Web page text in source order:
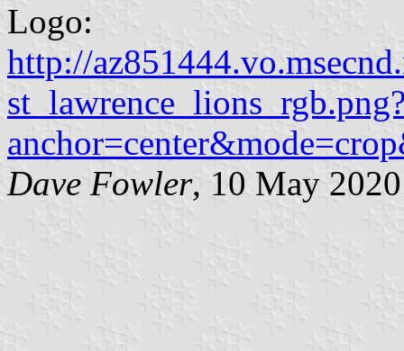
Logo:
http://
Dave Fowler, 10 May 2020